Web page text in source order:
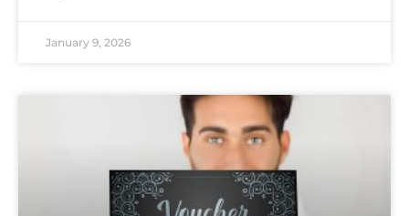
January 9, 2026